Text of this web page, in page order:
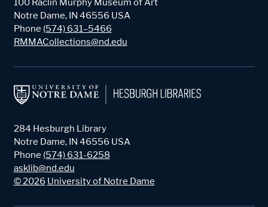
100 Raclin Murphy Museum of Art
Notre Dame, IN 46556 USA
Phone (574) 631–5466
RMMACollections@nd.edu
284 Hesburgh Library
Notre Dame, IN 46556 USA
Phone (574) 631-6258
asklib@nd.edu
©2026 University of Notre Dame